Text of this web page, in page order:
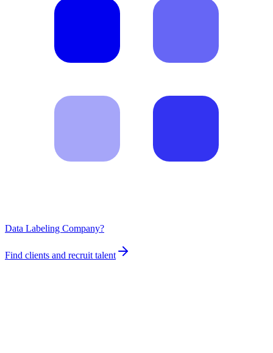
Data Labeling Company?
Find clients and recruit talent